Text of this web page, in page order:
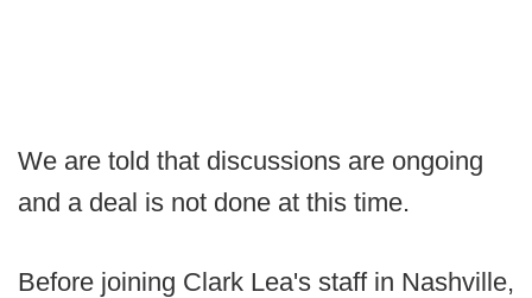
We are told that discussions are ongoing
and a deal is not done at this time.
Before joining Clark Lea's staff in Nashville,